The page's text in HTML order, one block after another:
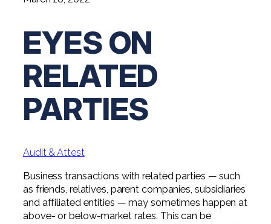
Digital Solutions FAQ
Employee Benefit Plan Audits
SOC Audits
IT Audits
One Big Beautiful Bill (OBBB)
Resources
Personal & Business Tax Services
Not-for-Profit Tax Preparation
Advisory
Cybersecurity Advisory
Estate & Trust Planning
Risk Advisory
Wealth Management
Architecture, Engineering, &
Construction
Community Banks
Credit Unions
Veterinary
Healthcare
Careers
CAREERS
See All Careers
Now Hiring
Apply for Intern/Externship
Experienced
Contact
EYES ON
RELATED
PARTIES
Audit & Attest
Business transactions with related parties — such
as friends, relatives, parent companies, subsidiaries
and affiliated entities — may sometimes happen at
above- or below-market rates. This can be